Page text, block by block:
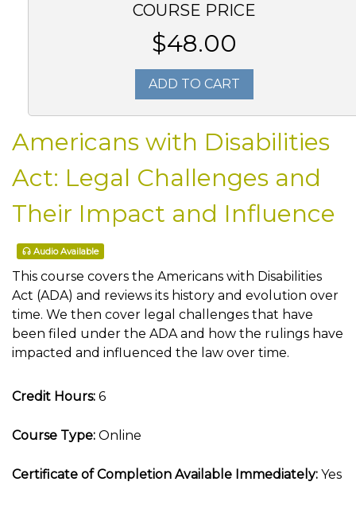
COURSE PRICE
$48.00
ADD TO CART
Americans with Disabilities
Act: Legal Challenges and
Their Impact and Influence
Audio Available
This course covers the Americans with Disabilities
Act (ADA) and reviews its history and evolution over
time. We then cover legal challenges that have
been filed under the ADA and how the rulings have
impacted and influenced the law over time.
Credit Hours: 6
Course Type: Online
Certificate of Completion Available Immediately: Yes